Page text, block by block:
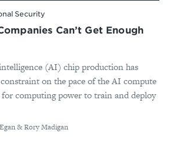
Security
Can’t Get Enough
(AI) chip production has
on the pace of the AI compute
computing power to train and deploy
& Rory Madigan